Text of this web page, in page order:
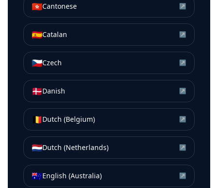
🇭🇰Cantonese ↗
🇪🇸Catalan ↗
🇨🇿Czech ↗
🇩🇰Danish ↗
🇧🇪Dutch (Belgium) ↗
🇳🇱Dutch (Netherlands) ↗
🇦🇺English (Australia) ↗